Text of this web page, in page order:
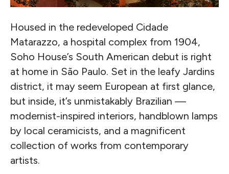
Housed in the redeveloped Cidade
Matarazzo, a hospital complex from 1904,
Soho House’s South American debut is right
at home in São Paulo. Set in the leafy Jardins
district, it may seem European at first glance,
but inside, it’s unmistakably Brazilian —
modernist-inspired interiors, handblown lamps
by local ceramicists, and a magnificent
collection of works from contemporary
artists.